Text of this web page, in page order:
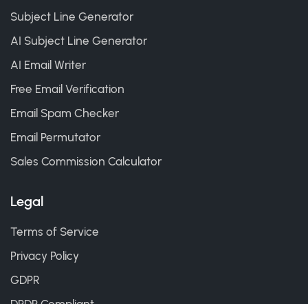
Subject Line Generator
AI Subject Line Generator
AI Email Writer
Free Email Verification
Email Spam Checker
Email Permutator
Sales Commission Calculator
Legal
Terms of Service
Privacy Policy
GDPR